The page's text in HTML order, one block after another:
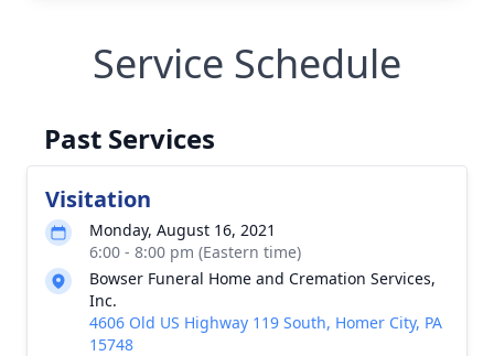
Service Schedule
Past Services
Visitation
Monday, August 16, 2021
6:00 - 8:00 pm (Eastern time)
Bowser Funeral Home and Cremation Services,
Inc.
4606 Old US Highway 119 South, Homer City, PA
15748